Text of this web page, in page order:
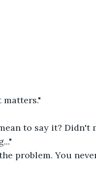
matters."
to say it? Didn't
problem. You